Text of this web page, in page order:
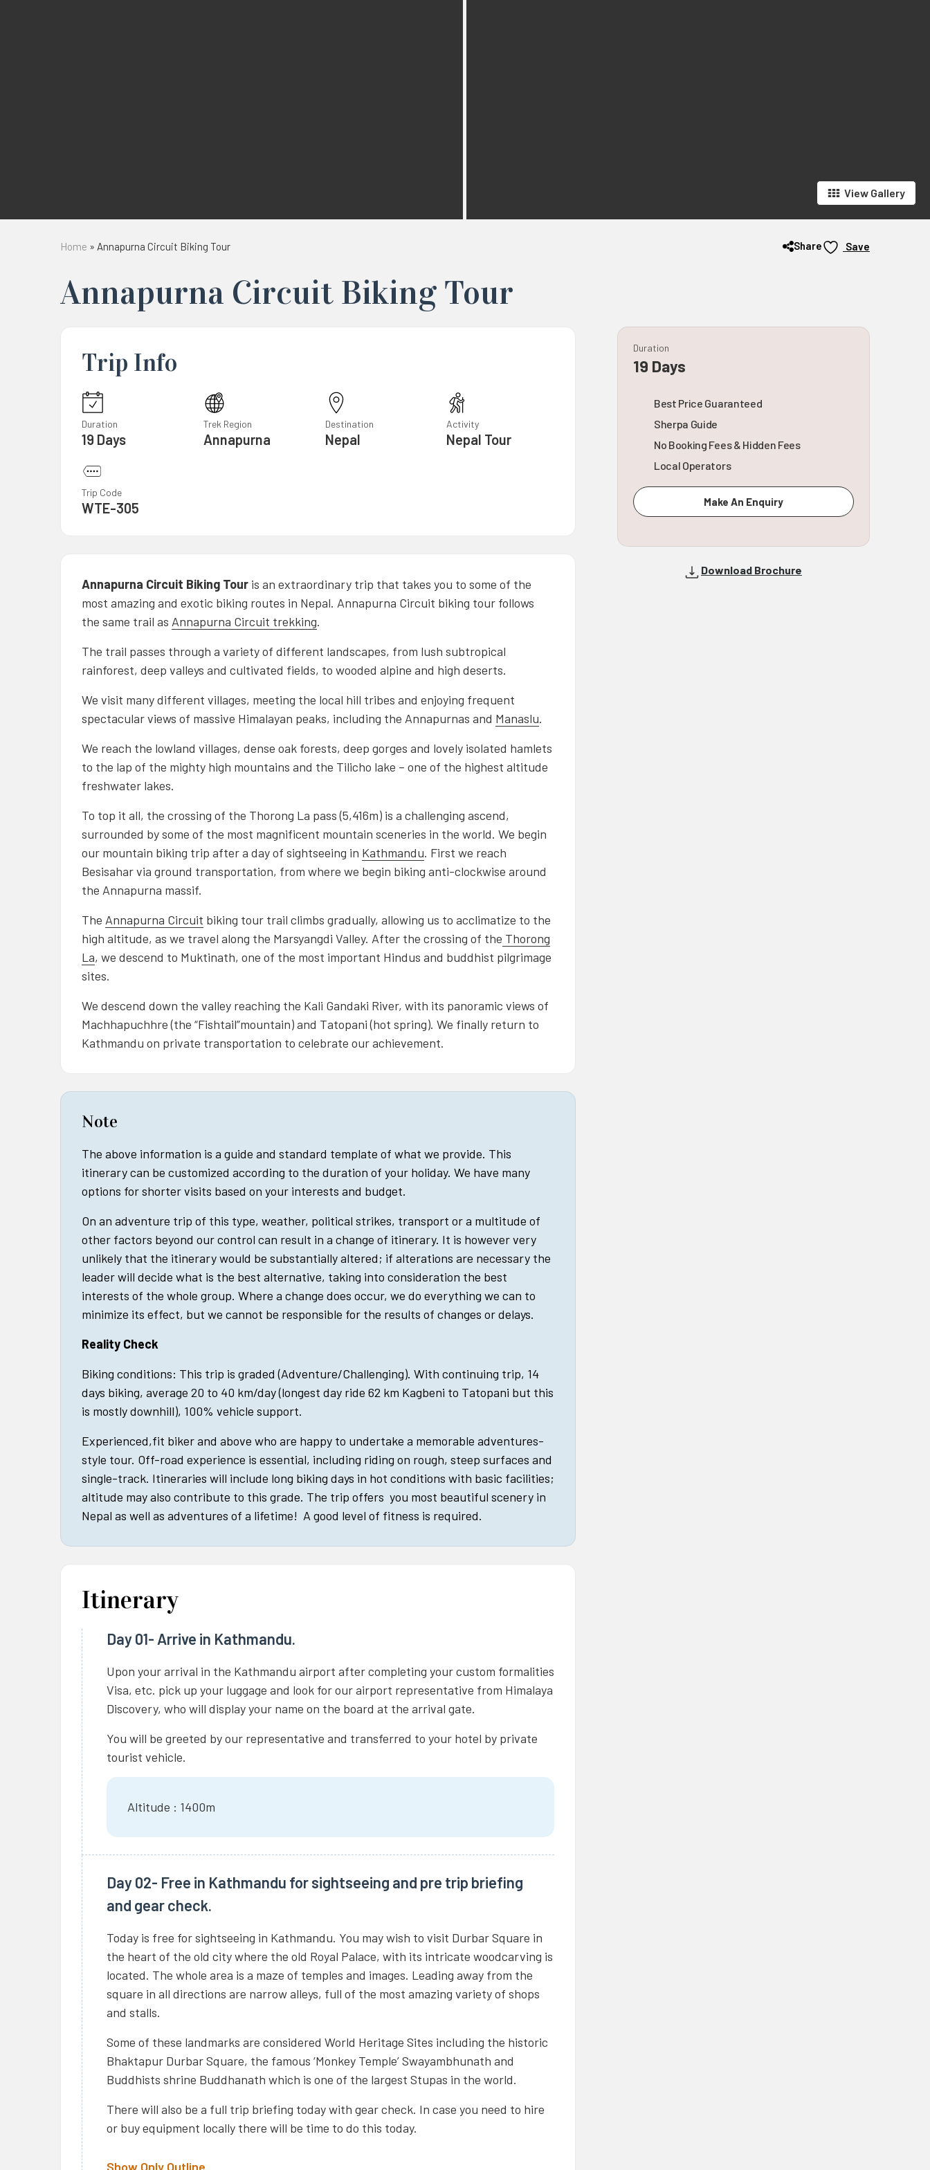
View Gallery
Home » Annapurna Circuit Biking Tour Share Save
Annapurna Circuit Biking Tour
Trip Info
Duration
19 Days
Trek Region
Annapurna
Destination
Nepal
Activity
Nepal Tour
Trip Code
WTE-305
Annapurna Circuit Biking Tour is an extraordinary trip that takes you to some of the
most amazing and exotic biking routes in Nepal. Annapurna Circuit biking tour follows
the same trail as Annapurna Circuit trekking.
The trail passes through a variety of different landscapes, from lush subtropical
rainforest, deep valleys and cultivated fields, to wooded alpine and high deserts.
We visit many different villages, meeting the local hill tribes and enjoying frequent
spectacular views of massive Himalayan peaks, including the Annapurnas and Manaslu.
We reach the lowland villages, dense oak forests, deep gorges and lovely isolated hamlets
to the lap of the mighty high mountains and the Tilicho lake – one of the highest altitude
freshwater lakes.
To top it all, the crossing of the Thorong La pass (5,416m) is a challenging ascend,
surrounded by some of the most magnificent mountain sceneries in the world. We begin
our mountain biking trip after a day of sightseeing in Kathmandu. First we reach
Besisahar via ground transportation, from where we begin biking anti-clockwise around
the Annapurna massif.
The Annapurna Circuit biking tour trail climbs gradually, allowing us to acclimatize to the
high altitude, as we travel along the Marsyangdi Valley. After the crossing of the Thorong
La, we descend to Muktinath, one of the most important Hindus and buddhist pilgrimage
sites.
We descend down the valley reaching the Kali Gandaki River, with its panoramic views of
Machhapuchhre (the “Fishtail”mountain) and Tatopani (hot spring). We finally return to
Kathmandu on private transportation to celebrate our achievement.
Note
The above information is a guide and standard template of what we provide. This
itinerary can be customized according to the duration of your holiday. We have many
options for shorter visits based on your interests and budget.
On an adventure trip of this type, weather, political strikes, transport or a multitude of
other factors beyond our control can result in a change of itinerary. It is however very
unlikely that the itinerary would be substantially altered; if alterations are necessary the
leader will decide what is the best alternative, taking into consideration the best
interests of the whole group. Where a change does occur, we do everything we can to
minimize its effect, but we cannot be responsible for the results of changes or delays.
Reality Check
Biking conditions: This trip is graded (Adventure/Challenging). With continuing trip, 14
days biking, average 20 to 40 km/day (longest day ride 62 km Kagbeni to Tatopani but this
is mostly downhill), 100% vehicle support.
Experienced,fit biker and above who are happy to undertake a memorable adventures-
style tour. Off-road experience is essential, including riding on rough, steep surfaces and
single-track. Itineraries will include long biking days in hot conditions with basic facilities;
altitude may also contribute to this grade. The trip offers you most beautiful scenery in
Nepal as well as adventures of a lifetime! A good level of fitness is required.
Itinerary
Day 01- Arrive in Kathmandu.
Upon your arrival in the Kathmandu airport after completing your custom formalities
Visa, etc. pick up your luggage and look for our airport representative from Himalaya
Discovery, who will display your name on the board at the arrival gate.
You will be greeted by our representative and transferred to your hotel by private
tourist vehicle.
Altitude : 1400m
Day 02- Free in Kathmandu for sightseeing and pre trip briefing
and gear check.
Today is free for sightseeing in Kathmandu. You may wish to visit Durbar Square in
the heart of the old city where the old Royal Palace, with its intricate woodcarving is
located. The whole area is a maze of temples and images. Leading away from the
square in all directions are narrow alleys, full of the most amazing variety of shops
and stalls.
Some of these landmarks are considered World Heritage Sites including the historic
Bhaktapur Durbar Square, the famous ‘Monkey Temple’ Swayambhunath and
Buddhists shrine Buddhanath which is one of the largest Stupas in the world.
There will also be a full trip briefing today with gear check. In case you need to hire
or buy equipment locally there will be time to do this today.
Show Only Outline
Duration
19 Days
Best Price Guaranteed
Sherpa Guide
No Booking Fees & Hidden Fees
Local Operators
Make An Enquiry
Download Brochure